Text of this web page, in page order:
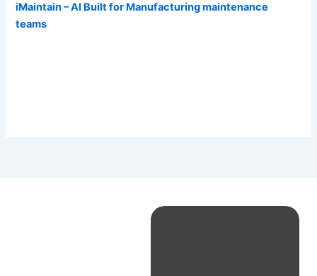
iMaintain – AI Built for Manufacturing maintenance
teams